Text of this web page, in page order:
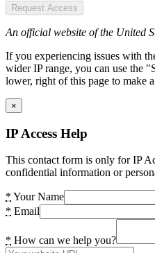
Request Access
An official website of the United
If you experiencing issues with
wider IP range, you can use the
lower, right of this page to make
×
IP Access Help
This contact form is only for IP
confidential information or
* Your Name
* Email
* How can we help you?